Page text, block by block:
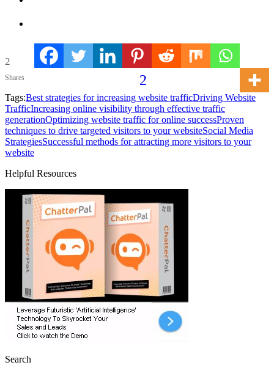
2
Shares 2
Tags:Best strategies for increasing website trafficDriving Website
TrafficIncreasing online visibility through effective traffic
generationOptimizing website traffic for online successProven
techniques to drive targeted visitors to your websiteSocial Media
StrategiesSuccessful methods for attracting more visitors to your
website
Helpful Resources
Search